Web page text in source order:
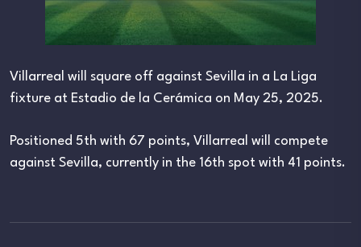
Villarreal will square off against Sevilla in a La Liga
fixture at Estadio de la Cerámica on May 25, 2025.
Positioned 5th with 67 points, Villarreal will compete
against Sevilla, currently in the 16th spot with 41 points.